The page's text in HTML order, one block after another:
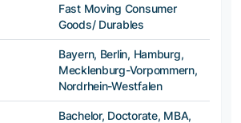
Fast Moving Consumer
Goods/ Durables
Bayern, Berlin, Hamburg,
Mecklenburg-Vorpommern,
Nordrhein-Westfalen
Bachelor, Doctorate, MBA,